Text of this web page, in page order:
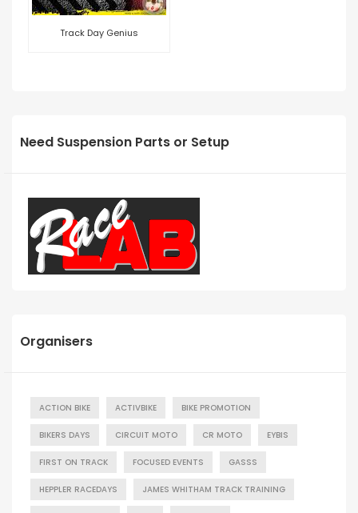
Track Day Genius
Need Suspension Parts or Setup
Organisers
ACTION BIKE ACTIVBIKE BIKE PROMOTION
BIKERS DAYS CIRCUIT MOTO CR MOTO EYBIS
FIRST ON TRACK FOCUSED EVENTS GASSS
HEPPLER RACEDAYS JAMES WHITHAM TRACK TRAINING